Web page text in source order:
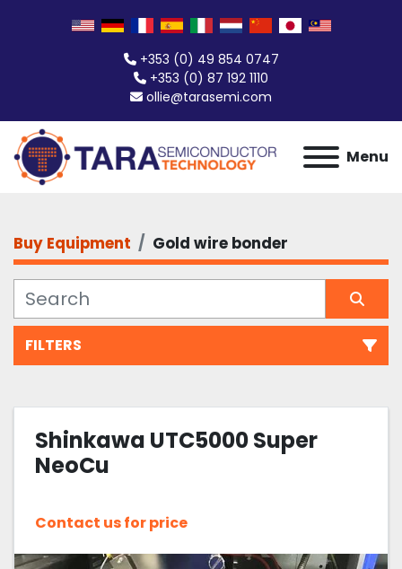
+353 (0) 49 854 0747
+353 (0) 87 192 1110
ollie@tarasemi.com
Menu
Buy Equipment Gold wire bonder
FILTERS
Sort by
Shinkawa UTC5000 Super
NeoCu
Contact us for price